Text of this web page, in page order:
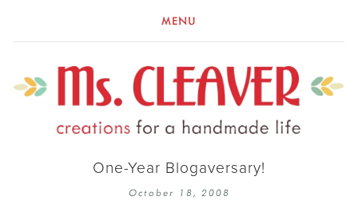
MENU
One-Year Blogaversary!
October 18, 2008